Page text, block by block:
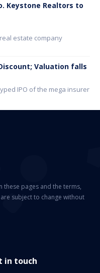
Keystone Realtors to
estate company
Valuation falls
IPO of the mega insurer
pages and the terms,
subject to change without
in touch